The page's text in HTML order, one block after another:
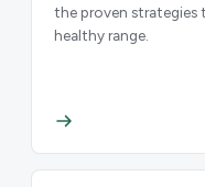
the proven strategies
healthy range.